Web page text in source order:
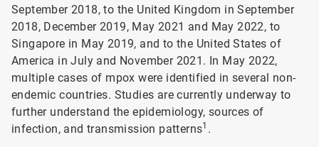
September 2018, to the United Kingdom in September
2018, December 2019, May 2021 and May 2022, to
Singapore in May 2019, and to the United States of
America in July and November 2021. In May 2022,
multiple cases of mpox were identified in several non-
endemic countries. Studies are currently underway to
further understand the epidemiology, sources of
infection, and transmission patterns1 .